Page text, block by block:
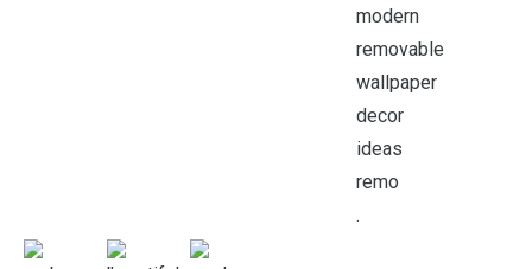
.